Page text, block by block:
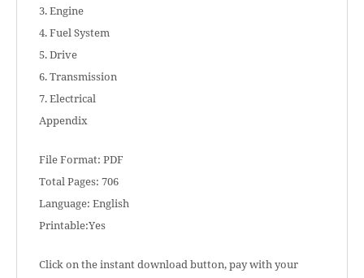
3. Engine
4. Fuel System
5. Drive
6. Transmission
7. Electrical
Appendix
File Format: PDF
Total Pages: 706
Language: English
Printable:Yes
Click on the instant download button, pay with your